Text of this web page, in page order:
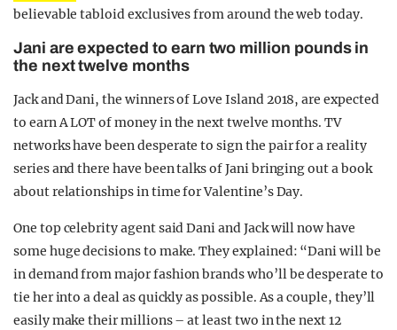
believable tabloid exclusives from around the web today.
Jani are expected to earn two million pounds in
the next twelve months
Jack and Dani, the winners of Love Island 2018, are expected
to earn A LOT of money in the next twelve months. TV
networks have been desperate to sign the pair for a reality
series and there have been talks of Jani bringing out a book
about relationships in time for Valentine’s Day.
One top celebrity agent said Dani and Jack will now have
some huge decisions to make. They explained: “Dani will be
in demand from major fashion brands who’ll be desperate to
tie her into a deal as quickly as possible. As a couple, they’ll
easily make their millions – at least two in the next 12